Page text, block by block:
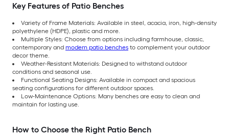
Key Features of Patio Benches
Variety of Frame Materials: Available in steel, acacia, iron, high-density
polyethylene (HDPE), plastic and more.
Multiple Styles: Choose from options including farmhouse, classic,
contemporary and modern patio benches to complement your outdoor
decor theme.
Weather-Resistant Materials: Designed to withstand outdoor
conditions and seasonal use.
Functional Seating Designs: Available in compact and spacious
seating configurations for different outdoor spaces.
Low-Maintenance Options: Many benches are easy to clean and
maintain for lasting use.
How to Choose the Right Patio Bench